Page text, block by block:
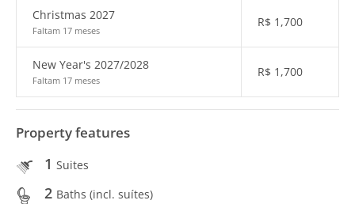
Christmas 2027
Faltam 17 meses
R$ 1,700
New Year's 2027/2028
Faltam 17 meses
R$ 1,700
Property features
1 Suites
2 Baths (incl. suítes)